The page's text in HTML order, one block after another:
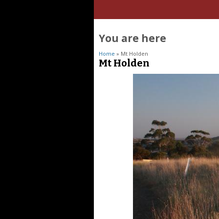
You are here
Home » Mt Holden
Mt Holden